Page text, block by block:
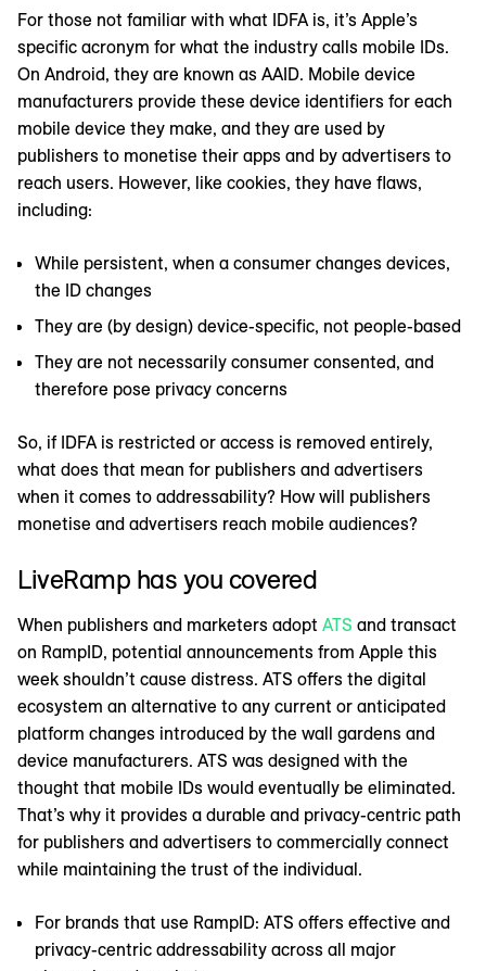
For those not familiar with what IDFA is, it’s Apple’s
specific acronym for what the industry calls mobile IDs.
On Android, they are known as AAID. Mobile device
manufacturers provide these device identifiers for each
mobile device they make, and they are used by
publishers to monetise their apps and by advertisers to
reach users. However, like cookies, they have flaws,
including:
While persistent, when a consumer changes devices,
the ID changes
They are (by design) device-specific, not people-based
They are not necessarily consumer consented, and
therefore pose privacy concerns
So, if IDFA is restricted or access is removed entirely,
what does that mean for publishers and advertisers
when it comes to addressability? How will publishers
monetise and advertisers reach mobile audiences?
LiveRamp has you covered
When publishers and marketers adopt ATS and transact
on RampID, potential announcements from Apple this
week shouldn’t cause distress. ATS offers the digital
ecosystem an alternative to any current or anticipated
platform changes introduced by the wall gardens and
device manufacturers. ATS was designed with the
thought that mobile IDs would eventually be eliminated.
That’s why it provides a durable and privacy-centric path
for publishers and advertisers to commercially connect
while maintaining the trust of the individual.
For brands that use RampID: ATS offers effective and
privacy-centric addressability across all major